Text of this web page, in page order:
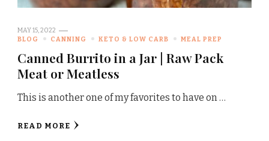
MAY 15, 2022
BLOG
CANNING KETO & LOW CARB MEAL PREP
Canned Burrito in a Jar | Raw Pack
Meat or Meatless
This is another one of my favorites to have on …
READ MORE